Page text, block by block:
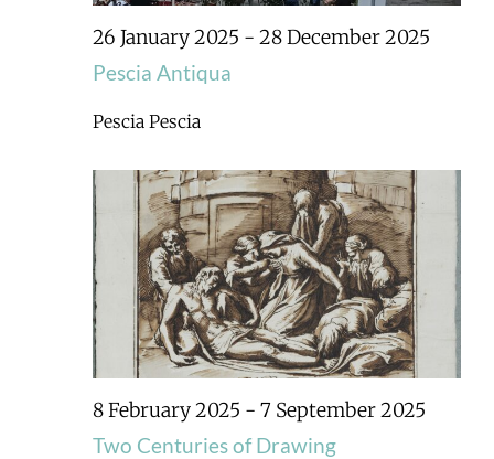
26 January 2025 - 28 December 2025
Pescia Antiqua
Pescia Pescia
8 February 2025 - 7 September 2025
Two Centuries of Drawing